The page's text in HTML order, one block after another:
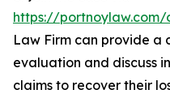
https://portnoylaw.com/
Law Firm can provide a
evaluation and discuss
claims to recover their